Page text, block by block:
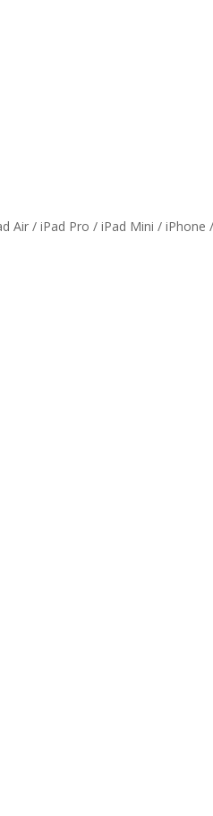
Air / iPad Pro / iPad Mini / iPhone